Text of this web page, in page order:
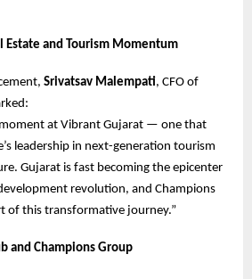
Estate and Tourism Momentum
Srivatsav Malempati, CFO of
at Vibrant Gujarat — one that
leadership in next-generation tourism
Gujarat is fast becoming the epicenter
revolution, and Champions
of this transformative journey.”
and Champions Group